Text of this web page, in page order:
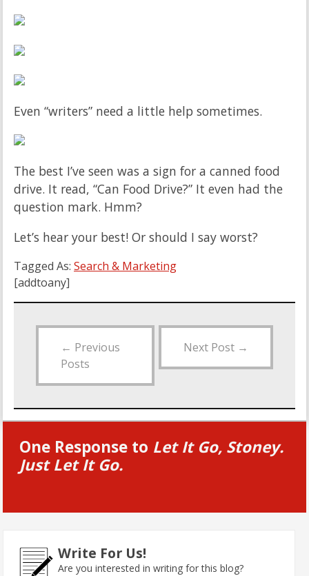
Even “writers” need a little help sometimes.
The best I’ve seen was a sign for a canned food
drive. It read, “Can Food Drive?” It even had the
question mark. Hmm?
Let’s hear your best! Or should I say worst?
Tagged As: Search & Marketing
[addtoany]
← Previous
Posts
Next Post →
One Response to Let It Go, Stoney.
Just Let It Go.
Write For Us!
Are you interested in writing for this blog?